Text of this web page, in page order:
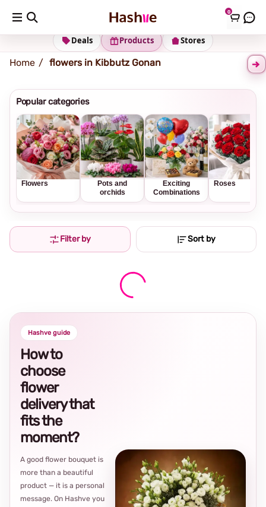
0
Shipping address Change Address
Stores
Products
Deals
Home flowers in Kibbutz Gonan
Popular categories
Flowers
Pots and
orchids
Exciting
Combinations
Roses
Filter by Sort by
Hashve guide
How to
choose
flower
delivery that
fits the
moment?
A good flower bouquet is
more than a beautiful
product — it is a personal
message. On Hashve you